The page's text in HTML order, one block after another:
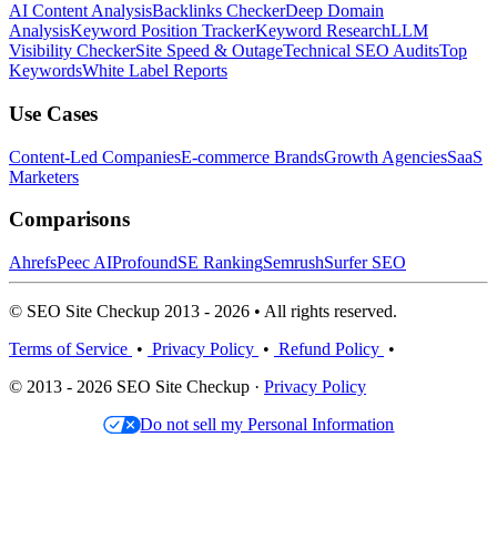
AI Content AnalysisBacklinks CheckerDeep Domain
AnalysisKeyword Position TrackerKeyword ResearchLLM
Visibility CheckerSite Speed & OutageTechnical SEO AuditsTop
KeywordsWhite Label Reports
Use Cases
Content-Led CompaniesE-commerce BrandsGrowth AgenciesSaaS
Marketers
Comparisons
AhrefsPeec AIProfoundSE RankingSemrushSurfer SEO
© SEO Site Checkup 2013 - 2026 • All rights reserved.
Terms of Service • Privacy Policy • Refund Policy •
© 2013 - 2026 SEO Site Checkup · Privacy Policy
Do not sell my Personal Information